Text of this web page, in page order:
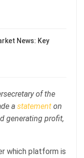
News: Key
of the
a statement on
generating profit,
which platform is